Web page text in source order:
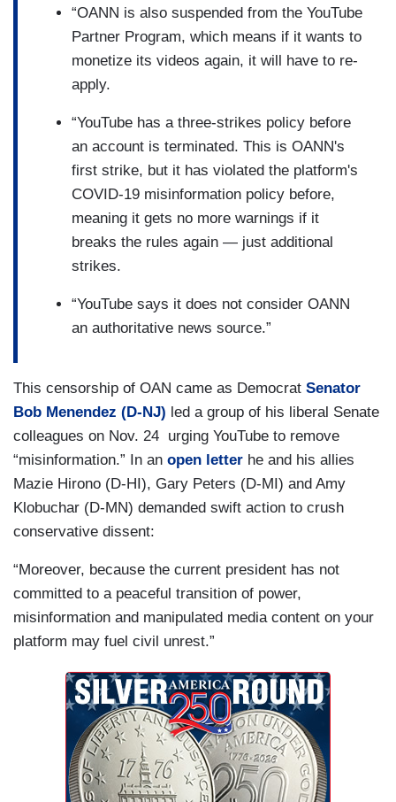
“OANN is also suspended from the YouTube
Partner Program, which means if it wants to
monetize its videos again, it will have to re-
apply.
“YouTube has a three-strikes policy before
an account is terminated. This is OANN's
first strike, but it has violated the platform's
COVID-19 misinformation policy before,
meaning it gets no more warnings if it
breaks the rules again — just additional
strikes.
“YouTube says it does not consider OANN
an authoritative news source.”
This censorship of OAN came as Democrat Senator
Bob Menendez (D-NJ) led a group of his liberal Senate
colleagues on Nov. 24 urging YouTube to remove
“misinformation.” In an open letter he and his allies
Mazie Hirono (D-HI), Gary Peters (D-MI) and Amy
Klobuchar (D-MN) demanded swift action to crush
conservative dissent:
“Moreover, because the current president has not
committed to a peaceful transition of power,
misinformation and manipulated media content on your
platform may fuel civil unrest.”